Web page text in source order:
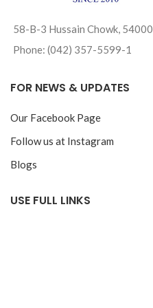
58-B-3 Hussain Chowk, 54000
Phone: (042) 357-5599-1
FOR NEWS & UPDATES
Our Facebook Page
Follow us at Instagram
Blogs
USE FULL LINKS